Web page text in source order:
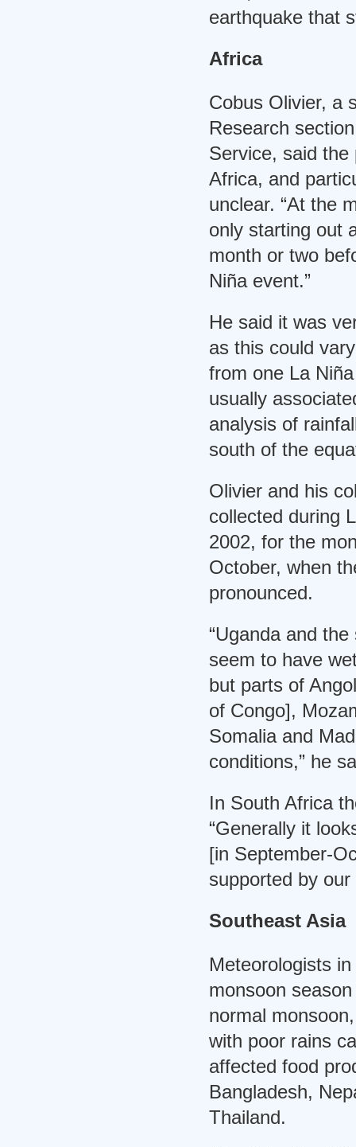
earthquake that
Africa
Cobus Olivier, a
Research
Service, said
Africa, and
unclear. “At the
only starting out
month or two
Niña event.”
He said it was
as this could
from one La
usually
analysis of
south of the
Olivier and his
collected during
2002, for the
October, when
pronounced.
“Uganda and
seem to have
but parts of
of Congo],
Somalia and
conditions,” he
In South Africa
“Generally it
[in September-
supported by
Southeast Asia
Meteorologists
monsoon
normal
with poor rains
affected food
Bangladesh,
Thailand.